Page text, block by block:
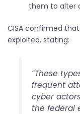
them to alter
CISA confirmed
exploited, stating:
“These
frequent
cyber
the federal